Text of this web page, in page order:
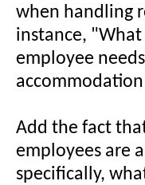
when handling
instance,
employee
Add the fact
employees are
specifically,